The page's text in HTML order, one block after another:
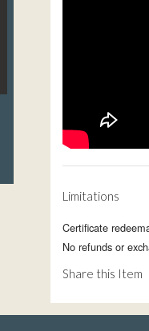
Limitations
Certificate
No refunds or
Share this Item